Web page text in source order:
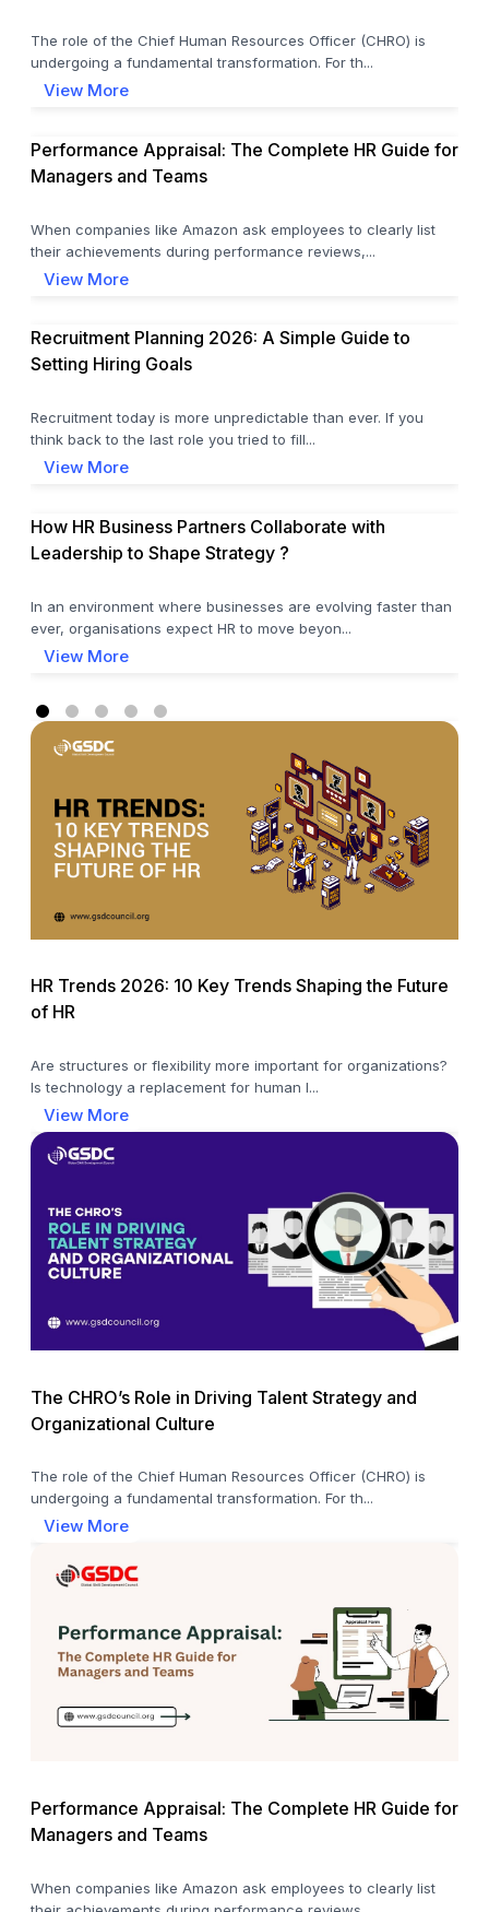
The role of the Chief Human Resources Officer (CHRO) is
undergoing a fundamental transformation. For th...
View More
Performance Appraisal: The Complete HR Guide for
Managers and Teams
When companies like Amazon ask employees to clearly list
their achievements during performance reviews,...
View More
Recruitment Planning 2026: A Simple Guide to
Setting Hiring Goals
Recruitment today is more unpredictable than ever. If you
think back to the last role you tried to fill...
View More
How HR Business Partners Collaborate with
Leadership to Shape Strategy ?
In an environment where businesses are evolving faster than
ever, organisations expect HR to move beyon...
View More
HR Trends 2026: 10 Key Trends Shaping the Future
of HR
Are structures or flexibility more important for organizations?
Is technology a replacement for human l...
View More
The CHRO’s Role in Driving Talent Strategy and
Organizational Culture
The role of the Chief Human Resources Officer (CHRO) is
undergoing a fundamental transformation. For th...
View More
Performance Appraisal: The Complete HR Guide for
Managers and Teams
When companies like Amazon ask employees to clearly list